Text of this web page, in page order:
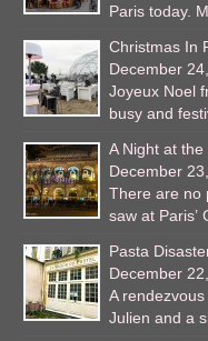
Paris today.
Christmas In
December
Joyeux Noel
busy and
A Night at
December
There are no
saw at Paris’
Pasta
December
A
Julien and a